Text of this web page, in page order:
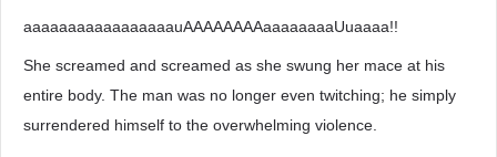
aaaaaaaaaaaaaaaaauAAAAAAAAaaaaaaaaUuaaaa!!
She screamed and screamed as she swung her mace at his
entire body. The man was no longer even twitching; he simply
surrendered himself to the overwhelming violence.